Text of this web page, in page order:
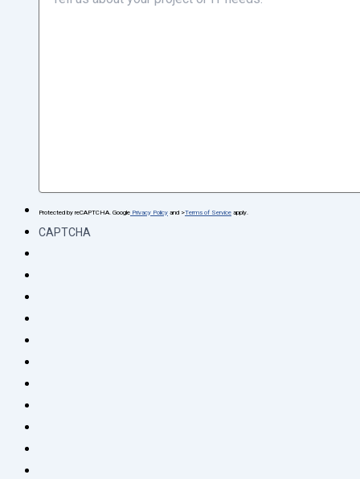
Protected by reCAPTCHA. Google Privacy Policy and >Terms of Service apply.
CAPTCHA